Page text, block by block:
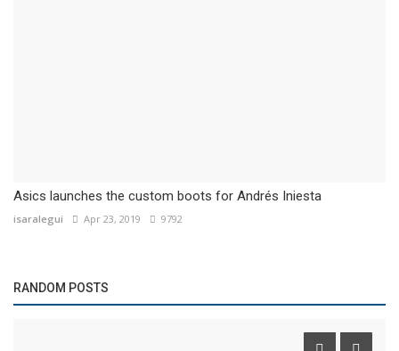
Asics launches the custom boots for Andrés Iniesta
isaralegui Apr 23, 2019 9792
RANDOM POSTS